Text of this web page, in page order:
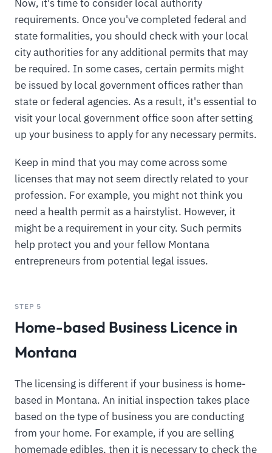
Now, it's time to consider local authority
requirements. Once you've completed federal and
state formalities, you should check with your local
city authorities for any additional permits that may
be required. In some cases, certain permits might
be issued by local government offices rather than
state or federal agencies. As a result, it's essential to
visit your local government office soon after setting
up your business to apply for any necessary permits.
Keep in mind that you may come across some
licenses that may not seem directly related to your
profession. For example, you might not think you
need a health permit as a hairstylist. However, it
might be a requirement in your city. Such permits
help protect you and your fellow Montana
entrepreneurs from potential legal issues.
STEP 5
Home-based Business Licence in
Montana
The licensing is different if your business is home-
based in Montana. An initial inspection takes place
based on the type of business you are conducting
from your home. For example, if you are selling
homemade edibles, then it is necessary to check the